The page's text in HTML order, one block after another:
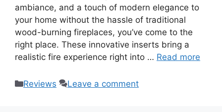
ambiance, and a touch of modern elegance to
your home without the hassle of traditional
wood-burning fireplaces, you’ve come to the
right place. These innovative inserts bring a
realistic fire experience right into … Read more
Categories
Reviews Leave a comment